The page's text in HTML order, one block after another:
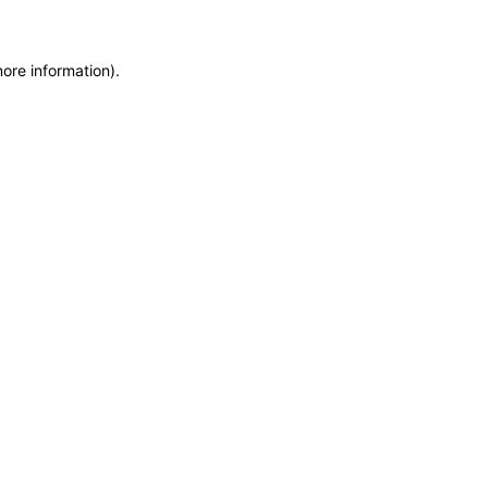
information).